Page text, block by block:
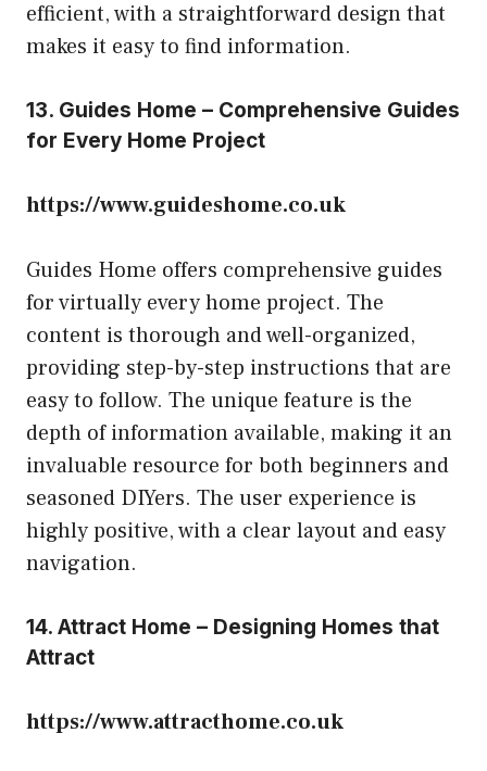
efficient, with a straightforward design that
makes it easy to find information.
13. Guides Home – Comprehensive Guides
for Every Home Project
https://www.guideshome.co.uk
Guides Home offers comprehensive guides
for virtually every home project. The
content is thorough and well-organized,
providing step-by-step instructions that are
easy to follow. The unique feature is the
depth of information available, making it an
invaluable resource for both beginners and
seasoned DIYers. The user experience is
highly positive, with a clear layout and easy
navigation.
14. Attract Home – Designing Homes that
Attract
https://www.attracthome.co.uk